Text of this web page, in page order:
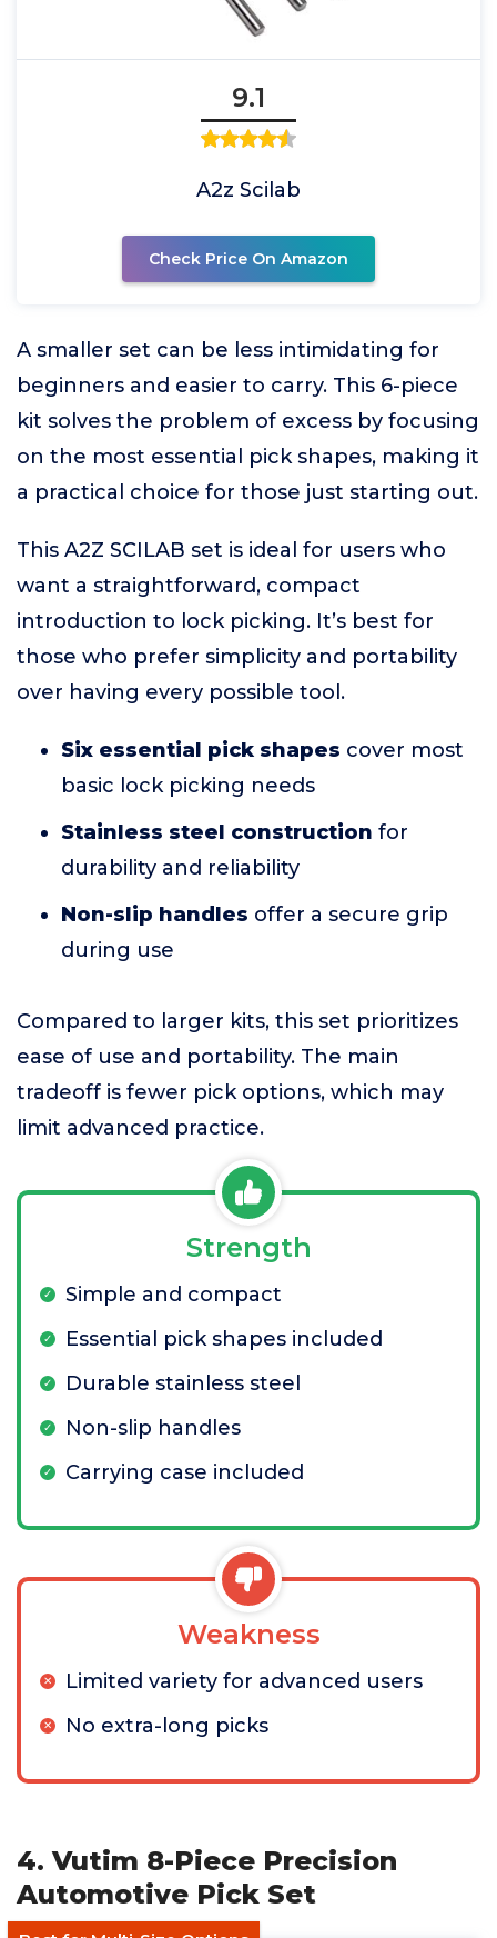
9.1
A2z Scilab
Check Price On Amazon
A smaller set can be less intimidating for
beginners and easier to carry. This 6-piece
kit solves the problem of excess by focusing
on the most essential pick shapes, making it
a practical choice for those just starting out.
This A2Z SCILAB set is ideal for users who
want a straightforward, compact
introduction to lock picking. It’s best for
those who prefer simplicity and portability
over having every possible tool.
Six essential pick shapes cover most
basic lock picking needs
Stainless steel construction for
durability and reliability
Non-slip handles offer a secure grip
during use
Compared to larger kits, this set prioritizes
ease of use and portability. The main
tradeoff is fewer pick options, which may
limit advanced practice.
Strength
Simple and compact
Essential pick shapes included
Durable stainless steel
Non-slip handles
Carrying case included
Weakness
Limited variety for advanced users
No extra-long picks
4. Vutim 8-Piece Precision
Automotive Pick Set